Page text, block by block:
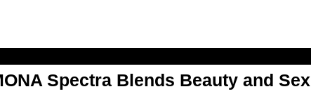
Spectra Blends Beauty and Sex